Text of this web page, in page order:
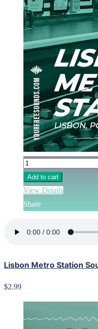
Add to cart
View Details
Share
Lisbon Metro Station
$2.99